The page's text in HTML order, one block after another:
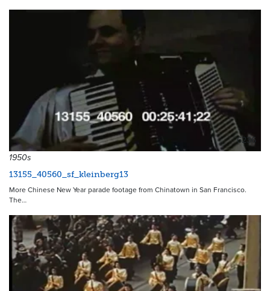
6236
1950s
13155_40560_sf_kleinberg13
More Chinese New Year parade footage from Chinatown in San Francisco.
The…